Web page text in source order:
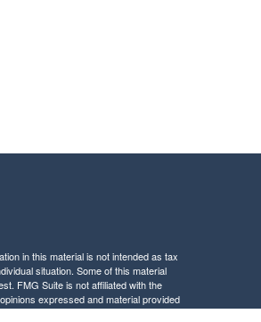
in this material is not intended as tax
situation. Some of this material
FMG Suite is not affiliated with the
expressed and material provided
any security.